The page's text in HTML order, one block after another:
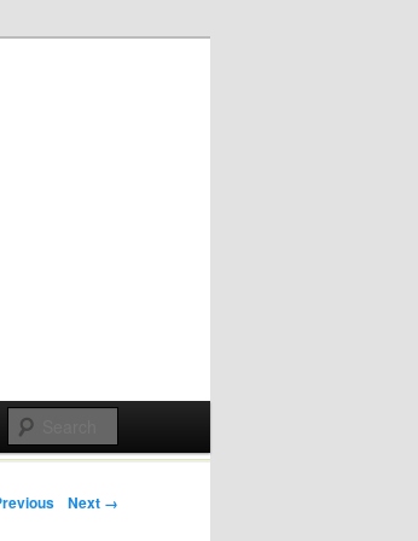
navigation
Next →